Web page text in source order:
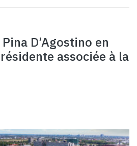
D’Agostino en
associée à la